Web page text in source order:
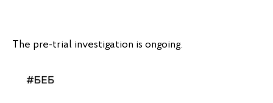
The pre-trial investigation is ongoing.